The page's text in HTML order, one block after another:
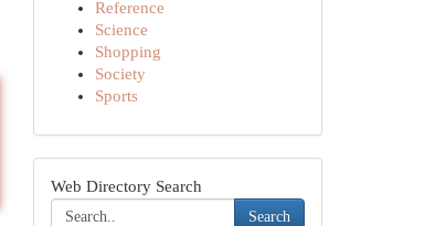
Reference
Science
Shopping
Society
Sports
Web Directory Search
Search